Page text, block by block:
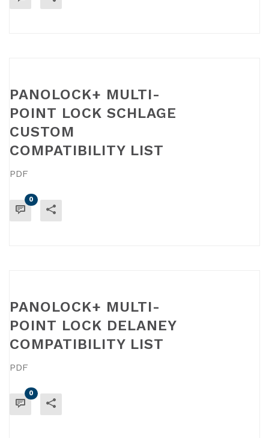
PANOLOCK+ MULTI-
POINT LOCK SCHLAGE
CUSTOM
COMPATIBILITY LIST
PDF
0
PANOLOCK+ MULTI-
POINT LOCK DELANEY
COMPATIBILITY LIST
PDF
0